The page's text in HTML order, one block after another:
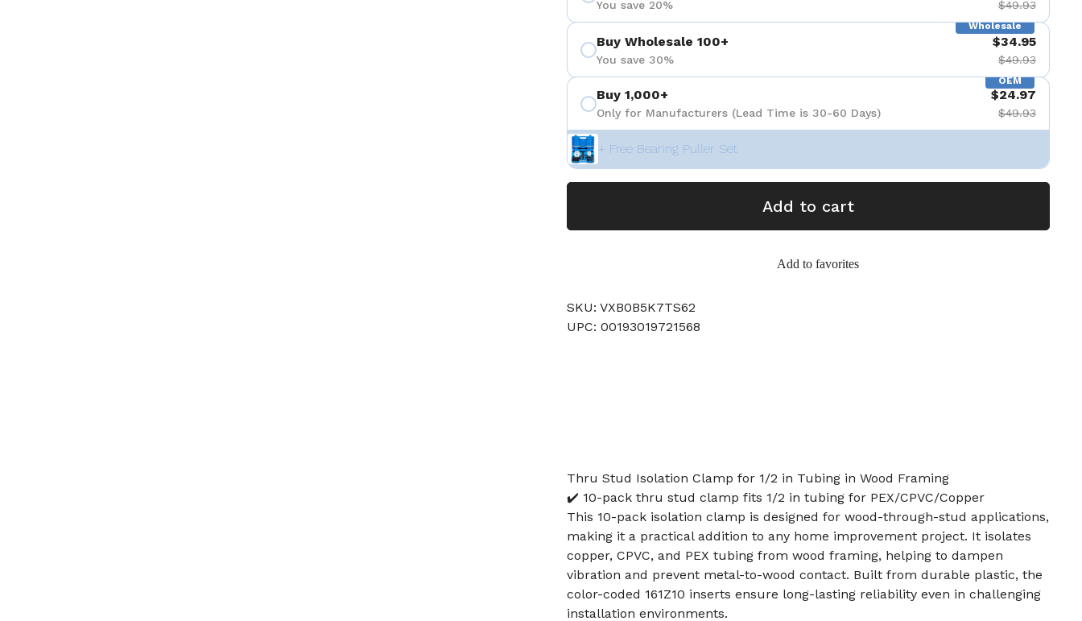
You save 20% $49.93
Wholesale
Buy Wholesale 100+
You save 30%
$34.95
$49.93
OEM
Buy 1,000+
Only for Manufacturers (Lead Time is 30-60 Days)
$24.97
$49.93
+ Free Bearing Puller Set
Add to cart
Add to favorites
SKU: VXB0B5K7TS62
UPC: 00193019721568
Thru Stud Isolation Clamp for 1/2 in Tubing in Wood Framing
✔️ 10-pack thru stud clamp fits 1/2 in tubing for PEX/CPVC/Copper
This 10-pack isolation clamp is designed for wood-through-stud applications,
making it a practical addition to any home improvement project. It isolates
copper, CPVC, and PEX tubing from wood framing, helping to dampen
vibration and prevent metal-to-wood contact. Built from durable plastic, the
color-coded 161Z10 inserts ensure long-lasting reliability even in challenging
installation environments.